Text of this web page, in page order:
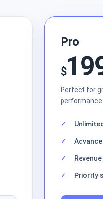
Pro
$
Perfect for
performance
Priority